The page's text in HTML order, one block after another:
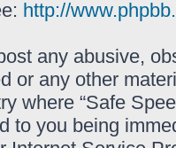
http://
any abusive,
or any other
where “Safe
to you being